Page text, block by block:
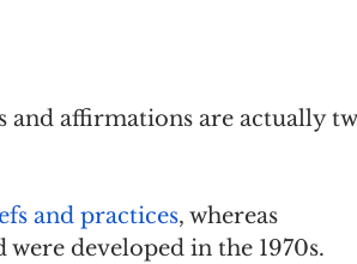
and affirmations are actually
and practices, whereas
were developed in the 1970s.